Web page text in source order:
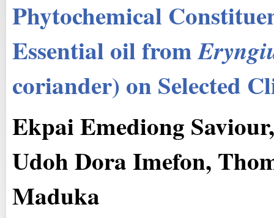
Phytochemical
Essential oil from
coriander) on Selected
Ekpai Emediong
Udoh Dora Imefon,
Maduka